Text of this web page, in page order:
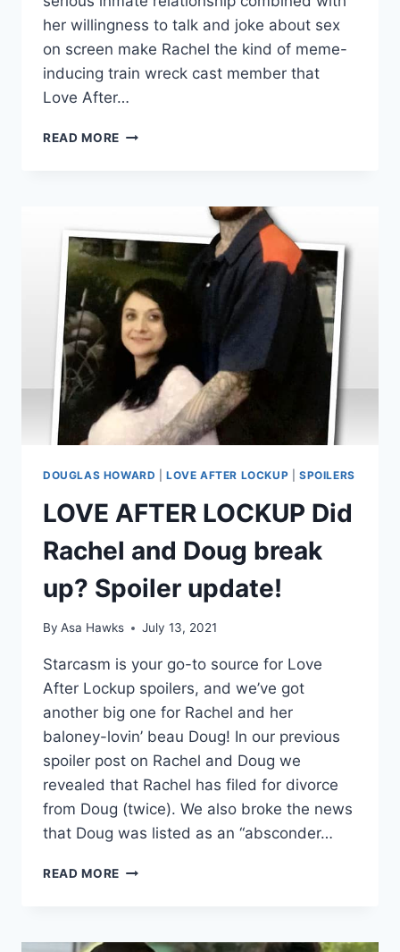
her willingness to talk and joke about sex
on screen make Rachel the kind of meme-
inducing train wreck cast member that
Love After…
READ MORE LOVE
STORY
OF
HER
1ST
CONVICT
BOYFRIEND
CURTIS
DOEPEL
DOUGLAS HOWARD |LOVE AFTER LOCKUP |SPOILERS
LOVE AFTER LOCKUP Did
Rachel and Doug break
up? Spoiler update!
By Asa Hawks July 13, 2021
Starcasm is your go-to source for Love
After Lockup spoilers, and we’ve got
another big one for Rachel and her
baloney-lovin’ beau Doug! In our previous
spoiler post on Rachel and Doug we
revealed that Rachel has filed for divorce
from Doug (twice). We also broke the news
that Doug was listed as an “absconder…
READ MORE LOVE
RACHEL